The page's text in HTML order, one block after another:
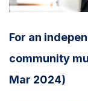
For an
community
Mar 2024)